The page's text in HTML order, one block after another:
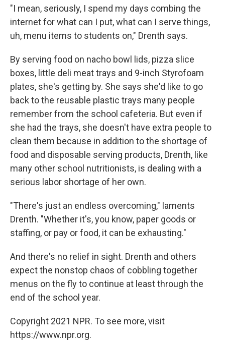
"I mean, seriously, I spend my days combing the
internet for what can I put, what can I serve things,
uh, menu items to students on," Drenth says.
By serving food on nacho bowl lids, pizza slice
boxes, little deli meat trays and 9-inch Styrofoam
plates, she's getting by. She says she'd like to go
back to the reusable plastic trays many people
remember from the school cafeteria. But even if
she had the trays, she doesn't have extra people to
clean them because in addition to the shortage of
food and disposable serving products, Drenth, like
many other school nutritionists, is dealing with a
serious labor shortage of her own.
"There's just an endless overcoming," laments
Drenth. "Whether it's, you know, paper goods or
staffing, or pay or food, it can be exhausting."
And there's no relief in sight. Drenth and others
expect the nonstop chaos of cobbling together
menus on the fly to continue at least through the
end of the school year.
Copyright 2021 NPR. To see more, visit
https://www.npr.org.